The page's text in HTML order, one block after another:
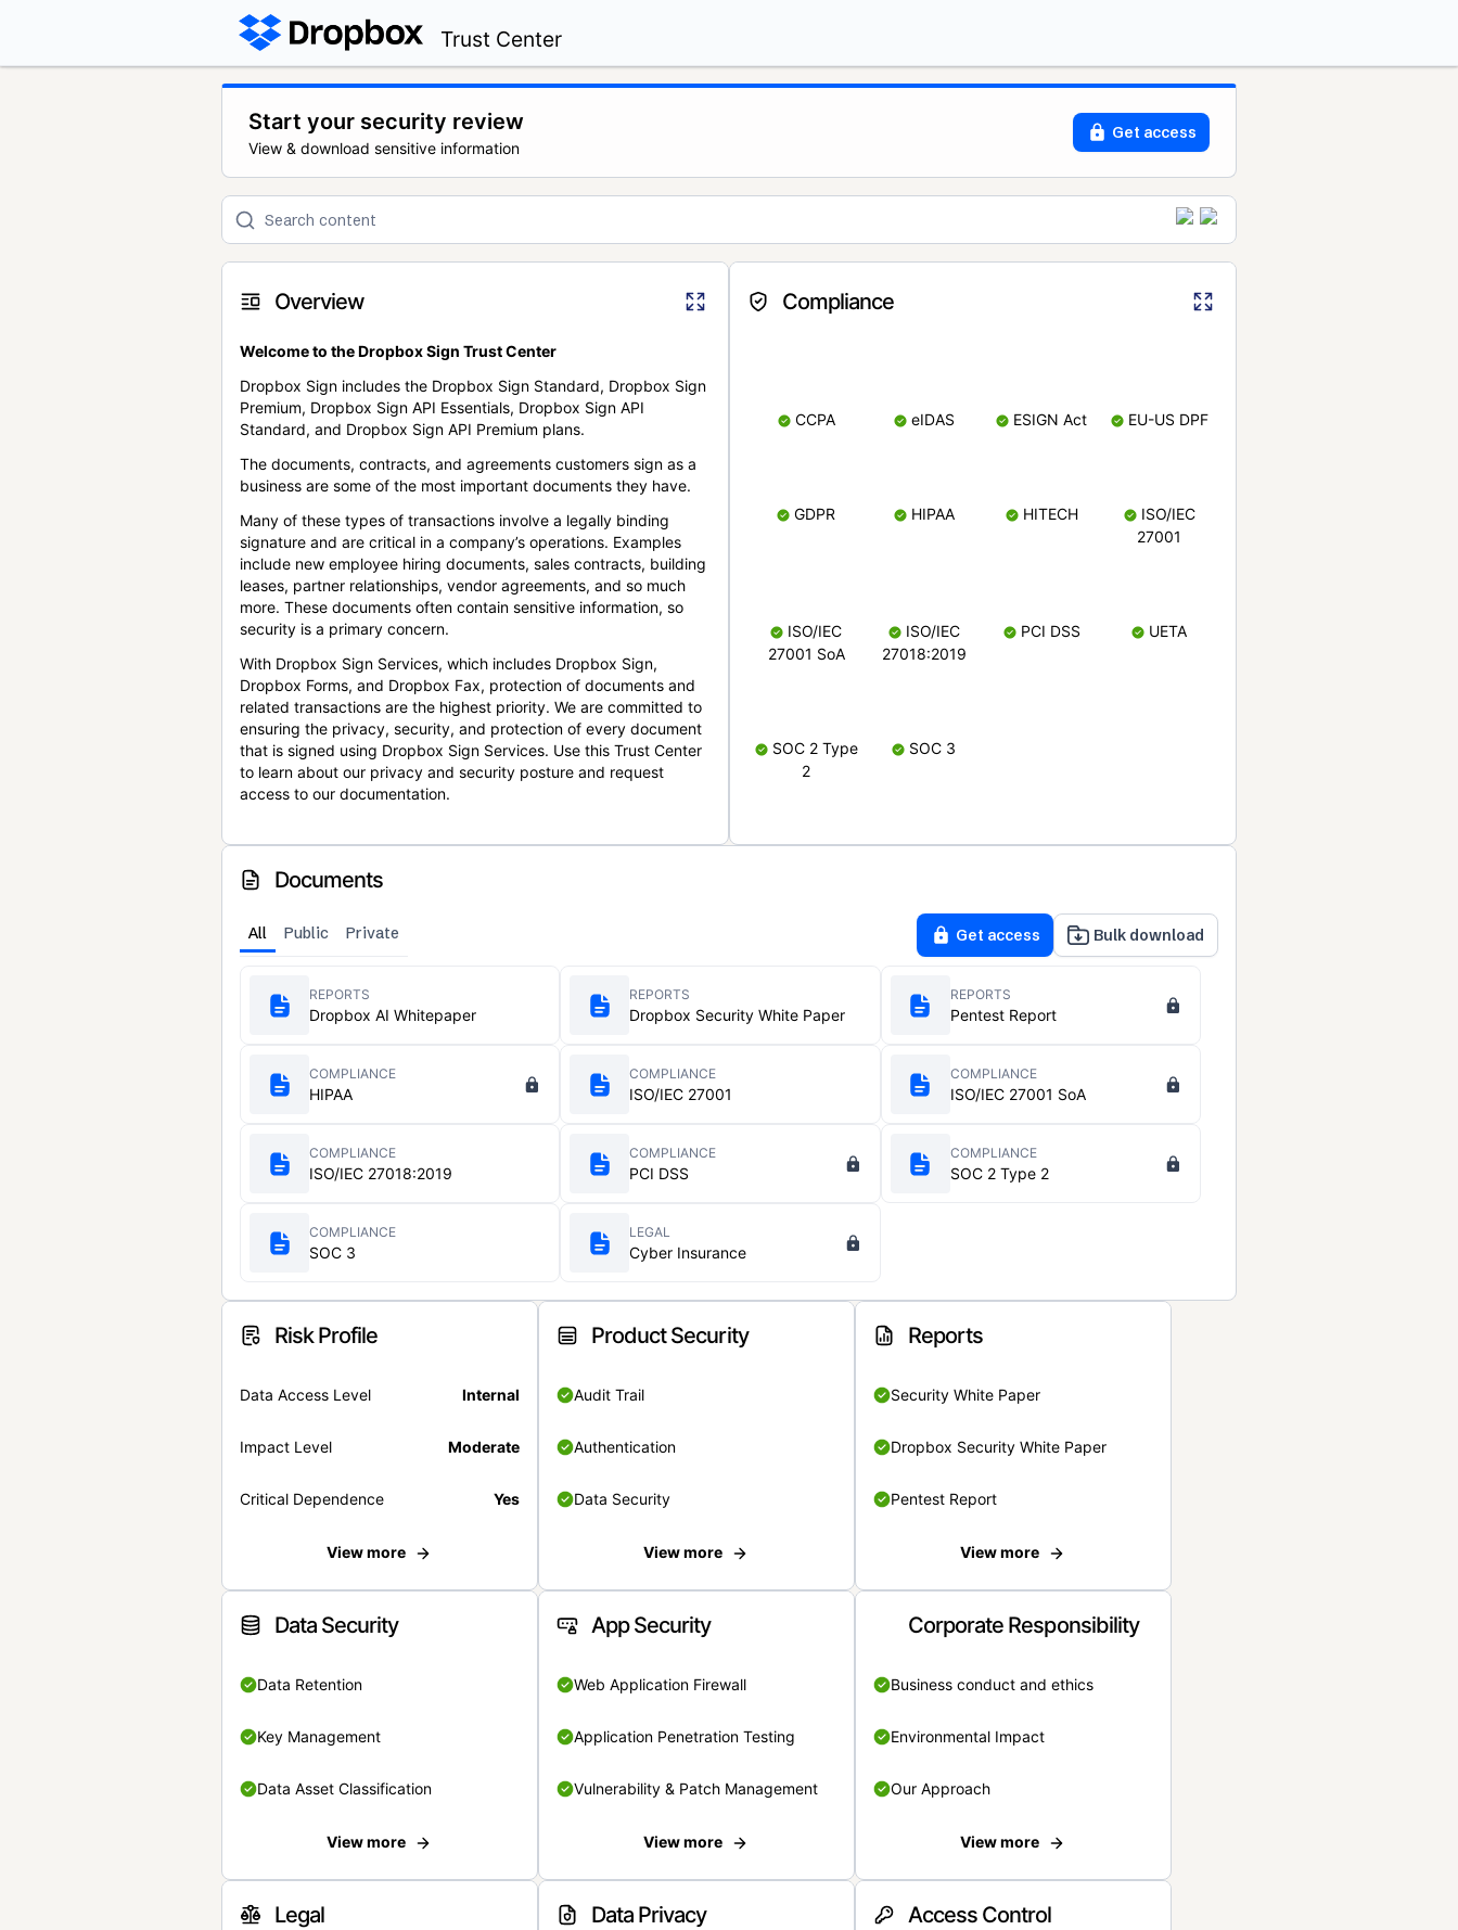
Trust Center
Start your security review
View & download sensitive information
Get access
Overview
Welcome to the Dropbox Sign Trust Center
Dropbox Sign includes the Dropbox Sign Standard, Dropbox Sign
Premium, Dropbox Sign API Essentials, Dropbox Sign API
Standard, and Dropbox Sign API Premium plans.
The documents, contracts, and agreements customers sign as a
business are some of the most important documents they have.
Many of these types of transactions involve a legally binding
signature and are critical in a company’s operations. Examples
include new employee hiring documents, sales contracts, building
leases, partner relationships, vendor agreements, and so much
more. These documents often contain sensitive information, so
security is a primary concern.
With Dropbox Sign Services, which includes Dropbox Sign,
Dropbox Forms, and Dropbox Fax, protection of documents and
related transactions are the highest priority. We are committed to
ensuring the privacy, security, and protection of every document
that is signed using Dropbox Sign Services. Use this Trust Center
to learn about our privacy and security posture and request
access to our documentation.
Compliance
CCPA eIDAS ESIGN Act EU-US DPF
GDPR HIPAA HITECH
ISO/IEC
27001
ISO/IEC
27001 SoA
ISO/IEC
27018:2019
PCI DSS UETA
SOC 2 Type
2
SOC 3
Documents
All Public Private Get access Bulk download
REPORTS
Dropbox AI Whitepaper
REPORTS
Dropbox Security White Paper
REPORTS
Pentest Report
COMPLIANCE
HIPAA
COMPLIANCE
ISO/IEC 27001
COMPLIANCE
ISO/IEC 27001 SoA
COMPLIANCE
ISO/IEC 27018:2019
COMPLIANCE
PCI DSS
COMPLIANCE
SOC 2 Type 2
COMPLIANCE
SOC 3
LEGAL
Cyber Insurance
Risk Profile
Data Access Level Internal
Impact Level Moderate
Critical Dependence Yes
View more
Product Security
Audit Trail
Authentication
Data Security
View more
Reports
Security White Paper
Dropbox Security White Paper
Pentest Report
View more
Data Security
Data Retention
Key Management
Data Asset Classification
View more
App Security
Web Application Firewall
Application Penetration Testing
Vulnerability & Patch Management
View more
Corporate Responsibility
Business conduct and ethics
Environmental Impact
Our Approach
View more
Legal Data Privacy Access Control